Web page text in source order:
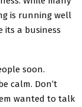
is running well
its a business
soon.
calm. Don’t
wanted to talk